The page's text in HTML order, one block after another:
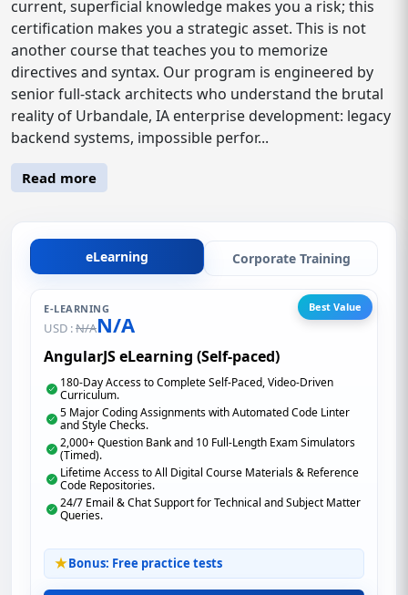
current, superficial knowledge makes you a risk; this
certification makes you a strategic asset. This is not
another course that teaches you to memorize
directives and syntax. Our program is engineered by
senior full-stack architects who understand the brutal
reality of Urbandale, IA enterprise development: legacy
backend systems, impossible perfor...
Read more
eLearning Corporate Training
E-LEARNING
USD :N/AN/A
Best Value
AngularJS eLearning (Self-paced)
180-Day Access to Complete Self-Paced, Video-Driven
Curriculum.
5 Major Coding Assignments with Automated Code Linter
and Style Checks.
2,000+ Question Bank and 10 Full-Length Exam Simulators
(Timed).
Lifetime Access to All Digital Course Materials & Reference
Code Repositories.
24/7 Email & Chat Support for Technical and Subject Matter
Queries.
Bonus: Free practice tests